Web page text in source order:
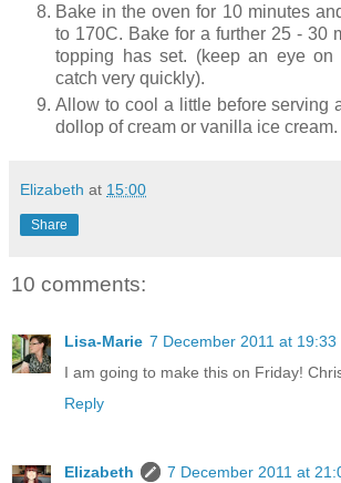
Bake in the oven for 10 minutes
to 170C. Bake for a further 25 - 30
topping has set. (keep an eye on
catch very quickly).
Allow to cool a little before serving
dollop of cream or vanilla ice
Elizabeth at 15:00
Share
10 comments:
Lisa-Marie 7 December 2011 at 19:33
I am going to make this on Friday!
Reply
Elizabeth
7 December 2011 at